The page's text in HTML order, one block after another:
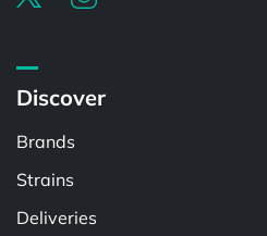
Discover
Brands
Strains
Deliveries